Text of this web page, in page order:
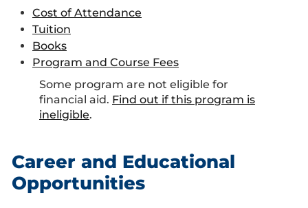
Cost of Attendance
Tuition
Books
Program and Course Fees
Some program are not eligible for
financial aid. Find out if this program is
ineligible.
Career and Educational
Opportunities